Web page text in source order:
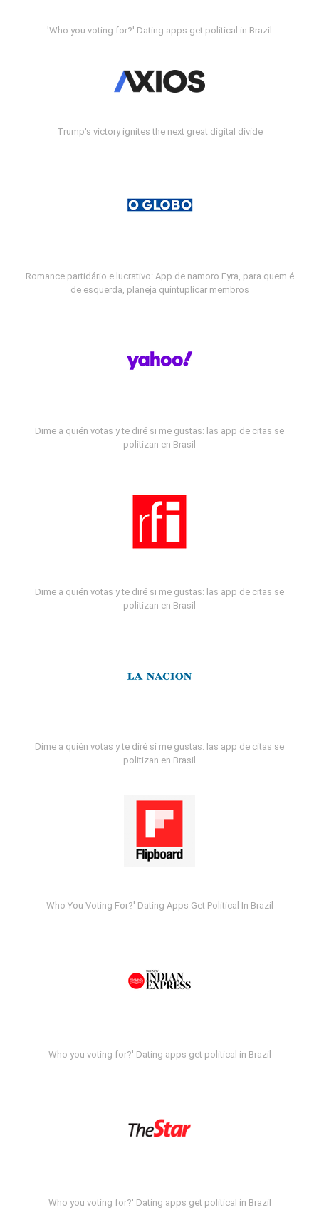
'Who you voting for?' Dating apps get political in Brazil
Trump's victory ignites the next great digital divide
Romance partidário e lucrativo: App de namoro Fyra, para quem é
de esquerda, planeja quintuplicar membros
Dime a quién votas y te diré si me gustas: las app de citas se
politizan en Brasil
Dime a quién votas y te diré si me gustas: las app de citas se
politizan en Brasil
Dime a quién votas y te diré si me gustas: las app de citas se
politizan en Brasil
Who You Voting For?' Dating Apps Get Political In Brazil
Who you voting for?' Dating apps get political in Brazil
Who you voting for?' Dating apps get political in Brazil